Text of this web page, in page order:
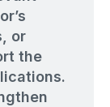
or
the